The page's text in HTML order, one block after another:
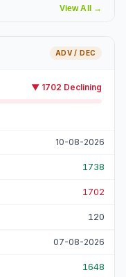
View All →
ADV / DEC
▼ 1702 Declining
10-08-2026
1738
1702
120
07-08-2026
1648